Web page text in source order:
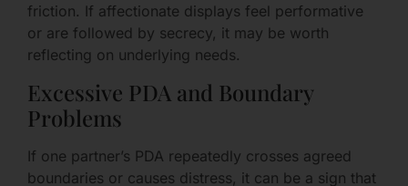
friction. If affectionate displays feel performative
or are followed by secrecy, it may be worth
reflecting on underlying needs.
Excessive PDA and Boundary
Problems
If one partner’s PDA repeatedly crosses agreed
boundaries or causes distress, it can be a sign that